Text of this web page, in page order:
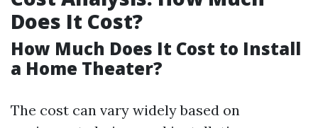
Does It Cost?
How Much Does It Cost to Install
a Home Theater?
The cost can vary widely based on